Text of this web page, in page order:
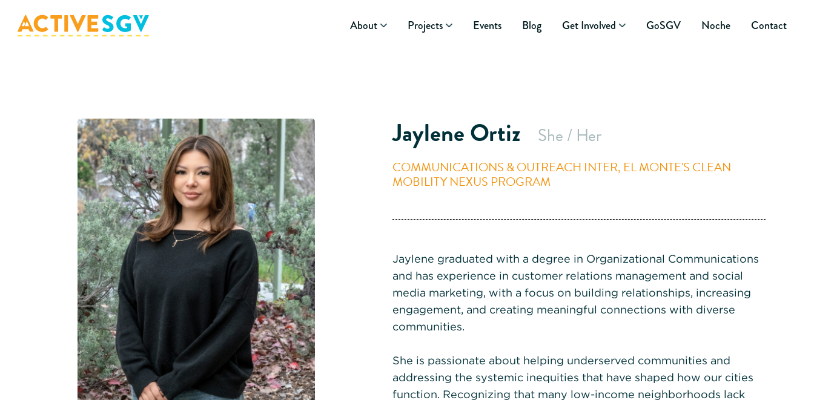
About Projects Events Blog Get Involved GoSGV Noche Contact
Jaylene Ortiz She / Her
COMMUNICATIONS & OUTREACH INTER, EL MONTE'S CLEAN
MOBILITY NEXUS PROGRAM
Jaylene graduated with a degree in Organizational Communications
and has experience in customer relations management and social
media marketing, with a focus on building relationships, increasing
engagement, and creating meaningful connections with diverse
communities.
She is passionate about helping underserved communities and
addressing the systemic inequities that have shaped how our cities
function. Recognizing that many low-income neighborhoods lack